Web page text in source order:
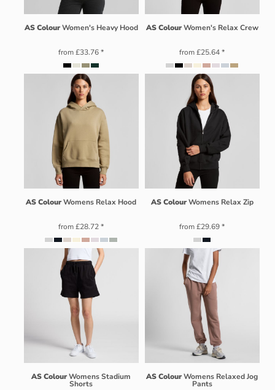
AS Colour Women's Heavy Hood
from£33.76*
AS Colour Women's Relax Crew
from£25.64*
AS ColourWomens Relax Hood
from£28.72*
AS Colour Womens Relax Zip
from£29.69*
AS ColourWomens Stadium
Shorts
AS ColourWomens Relaxed Jog
Pants